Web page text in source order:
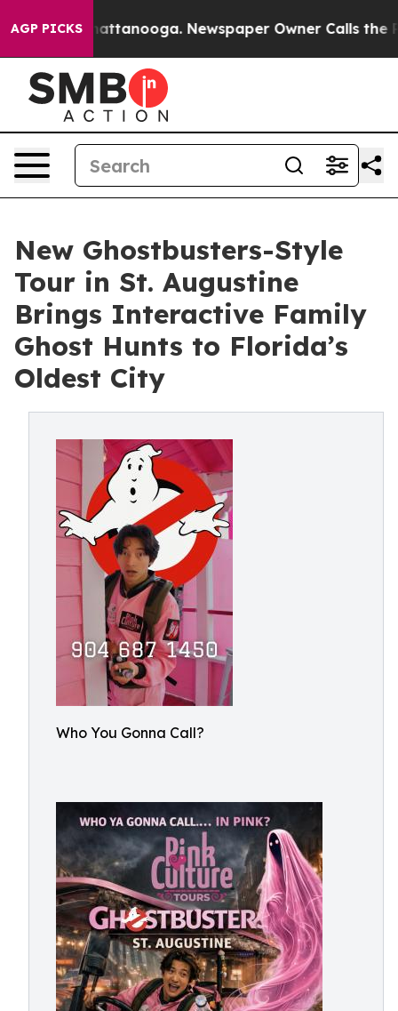
AGP PICKS
in Chattanooga. Newspaper Owner Calls the
New Ghostbusters-Style
Tour in St. Augustine
Brings Interactive Family
Ghost Hunts to Florida’s
Oldest City
Who You Gonna Call?